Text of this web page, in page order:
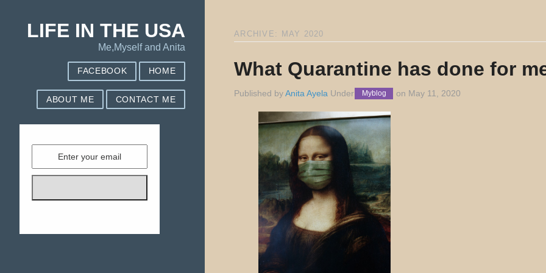
ARCHIVE: MAY 2020
What Quarantine has done for
Published byAnita Ayela Under Myblog on May 11, 2020
LIFE IN THE USA
Me,Myself and Anita
FACEBOOK HOME
ABOUT ME CONTACT ME